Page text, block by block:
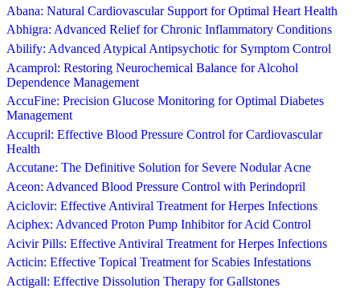
Abana: Natural Cardiovascular Support for Optimal Heart Health
Abhigra: Advanced Relief for Chronic Inflammatory Conditions
Abilify: Advanced Atypical Antipsychotic for Symptom Control
Acamprol: Restoring Neurochemical Balance for Alcohol
Dependence Management
AccuFine: Precision Glucose Monitoring for Optimal Diabetes
Management
Accupril: Effective Blood Pressure Control for Cardiovascular
Health
Accutane: The Definitive Solution for Severe Nodular Acne
Aceon: Advanced Blood Pressure Control with Perindopril
Aciclovir: Effective Antiviral Treatment for Herpes Infections
Aciphex: Advanced Proton Pump Inhibitor for Acid Control
Acivir Pills: Effective Antiviral Treatment for Herpes Infections
Acticin: Effective Topical Treatment for Scabies Infestations
Actigall: Effective Dissolution Therapy for Gallstones